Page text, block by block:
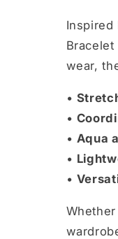
Inspired
wear,
•
•
• Aqua
•
•